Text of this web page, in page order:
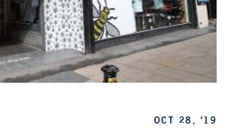
OCT 28, '19